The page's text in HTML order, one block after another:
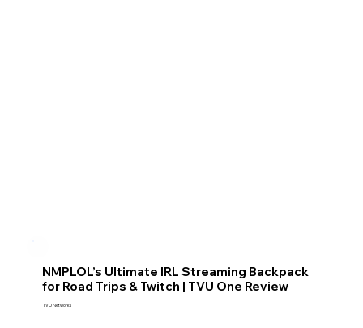
NMPLOL’s Ultimate IRL Streaming Backpack
for Road Trips & Twitch | TVU One Review
TVU Networks